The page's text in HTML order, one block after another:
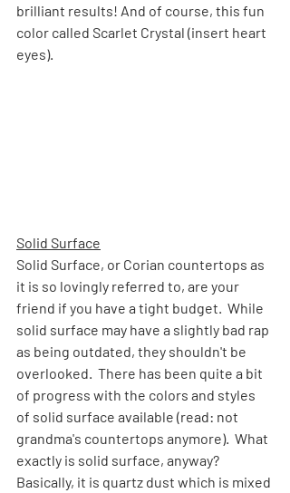
brilliant results! And of course, this fun
color called Scarlet Crystal (insert heart
eyes).
Solid Surface
Solid Surface, or Corian countertops as
it is so lovingly referred to, are your
friend if you have a tight budget.  While
solid surface may have a slightly bad rap
as being outdated, they shouldn't be
overlooked.  There has been quite a bit
of progress with the colors and styles
of solid surface available (read: not
grandma's countertops anymore).  What
exactly is solid surface, anyway?
Basically, it is quartz dust which is mixed